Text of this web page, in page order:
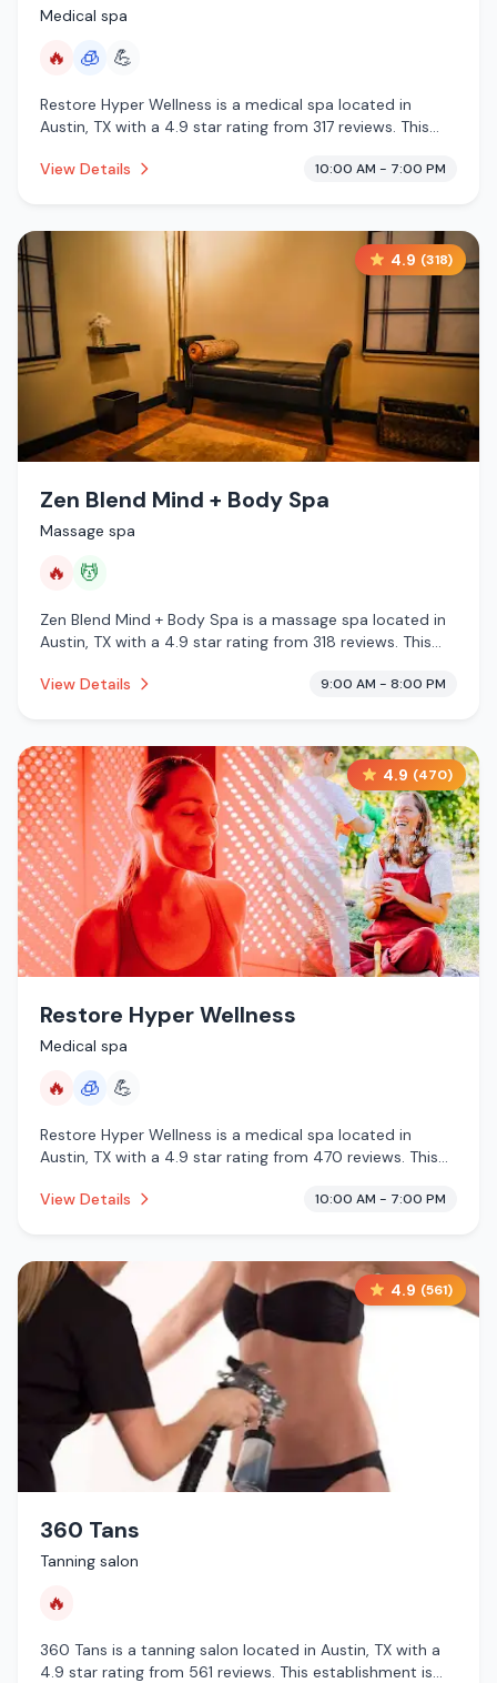
Medical spa
🔥 🧊 💪
Restore Hyper Wellness is a medical spa located in
Austin, TX with a 4.9 star rating from 317 reviews. This
View Details
10:00 AM - 7:00 PM
4.9 (318)
Zen Blend Mind + Body Spa
Massage spa
🔥 💆
Zen Blend Mind + Body Spa is a massage spa located in
Austin, TX with a 4.9 star rating from 318 reviews. This
services.
View Details 9:00 AM - 8:00 PM
4.9 (470)
Restore Hyper Wellness
Medical spa
🔥 🧊 💪
Restore Hyper Wellness is a medical spa located in
Austin, TX with a 4.9 star rating from 470 reviews. This
View Details
10:00 AM - 7:00 PM
4.9 (561)
360 Tans
Tanning salon
🔥
360 Tans is a tanning salon located in Austin, TX with a
4.9 star rating from 561 reviews. This establishment is